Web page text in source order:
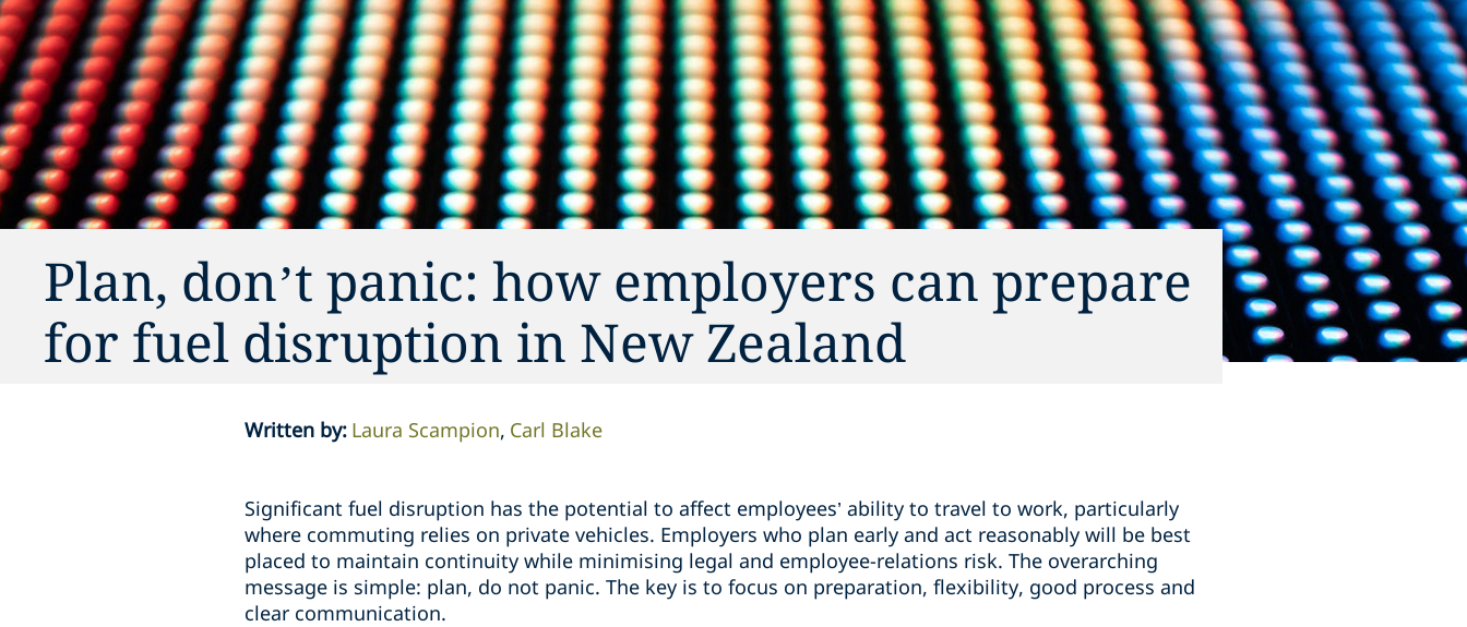
Plan, don’t panic: how employers can prepare
for fuel disruption in New Zealand
Written by: Laura Scampion Carl Blake
Significant fuel disruption has the potential to affect employees’ ability to travel to work, particularly
where commuting relies on private vehicles. Employers who plan early and act reasonably will be best
placed to maintain continuity while minimising legal and employee-relations risk. The overarching
message is simple: plan, do not panic. The key is to focus on preparation, flexibility, good process and
clear communication.